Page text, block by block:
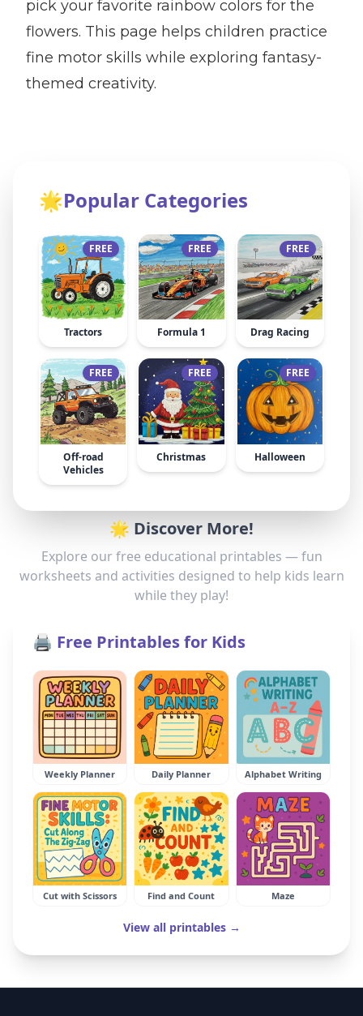
pick your favorite rainbow colors for the
flowers. This page helps children practice
fine motor skills while exploring fantasy-
themed creativity.
🌟Popular Categories
FREE
Tractors
FREE
Formula 1
FREE
Drag Racing
FREE
Off-road
Vehicles
FREE
Christmas
FREE
Halloween
🌟 Discover More!
Explore our free educational printables — fun
worksheets and activities designed to help kids learn
while they play!
🖨️ Free Printables for Kids
Weekly Planner Daily Planner Alphabet Writing
Cut with Scissors Find and Count Maze
View all printables →